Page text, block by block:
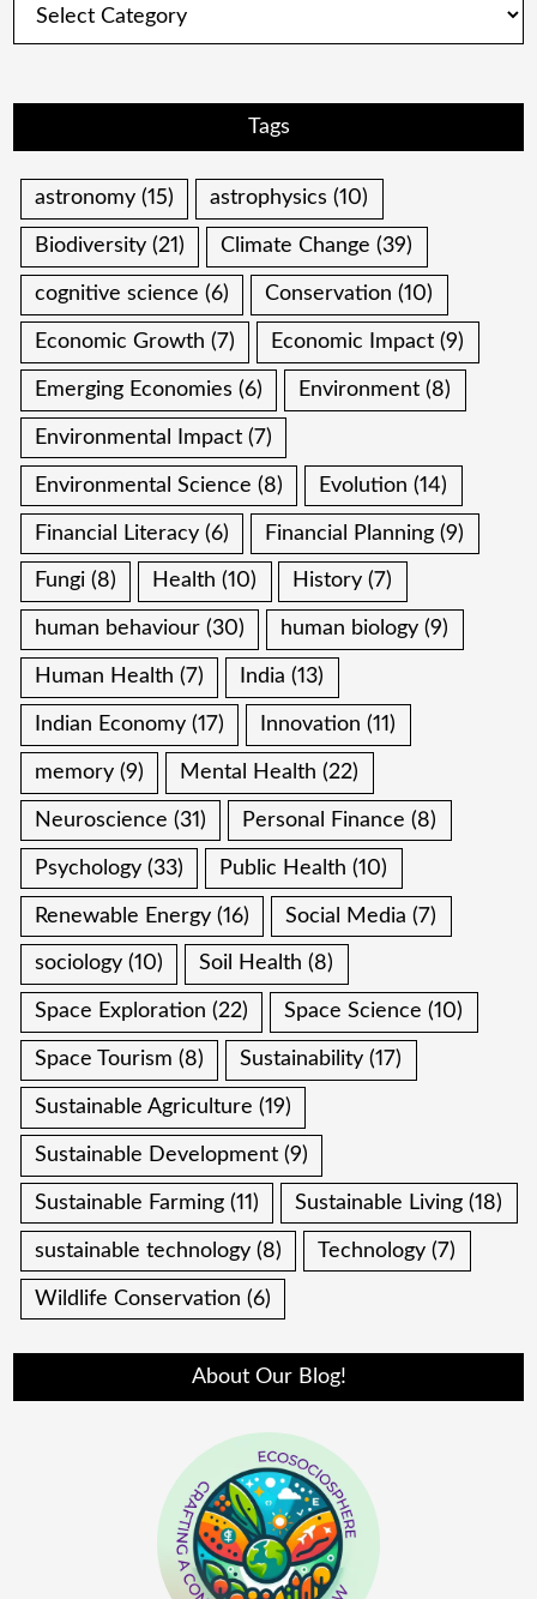
Tags
astronomy (15) astrophysics (10)
Biodiversity (21) Climate Change (39)
cognitive science (6) Conservation (10)
Economic Growth (7) Economic Impact (9)
Emerging Economies (6) Environment (8)
Environmental Impact (7)
Environmental Science (8) Evolution (14)
Financial Literacy (6) Financial Planning (9)
Fungi (8) Health (10) History (7)
human behaviour (30) human biology (9)
Human Health (7) India (13)
Indian Economy (17) Innovation (11)
memory (9) Mental Health (22)
Neuroscience (31) Personal Finance (8)
Psychology (33) Public Health (10)
Renewable Energy (16) Social Media (7)
sociology (10) Soil Health (8)
Space Exploration (22) Space Science (10)
Space Tourism (8) Sustainability (17)
Sustainable Agriculture (19)
Sustainable Development (9)
Sustainable Farming (11) Sustainable Living (18)
sustainable technology (8) Technology (7)
Wildlife Conservation (6)
About Our Blog!